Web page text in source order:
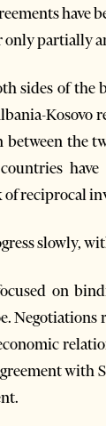
have
only partially
sides of the
Kosovo
between the
of reciprocal
slowly,
on
with